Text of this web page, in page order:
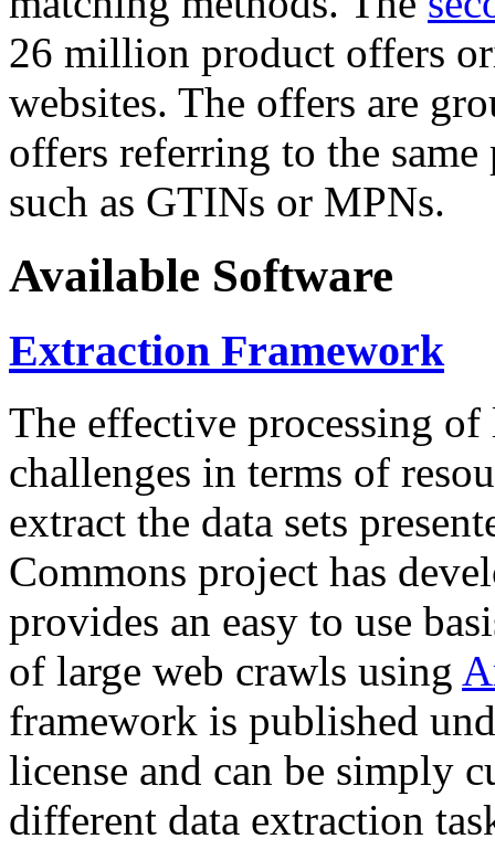
26 million product offers
websites. The offers are
offers referring to the
such as GTINs or MPNs.
Available Software
Extraction Framework
The effective processing of
challenges in terms of
extract the data sets
Commons project has
provides an easy to use
of large web crawls using
framework is published
license and can be simply
different data extraction